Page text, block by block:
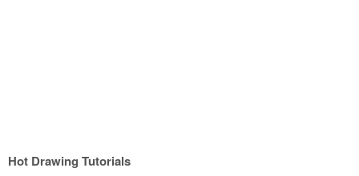
Hot Drawing Tutorials